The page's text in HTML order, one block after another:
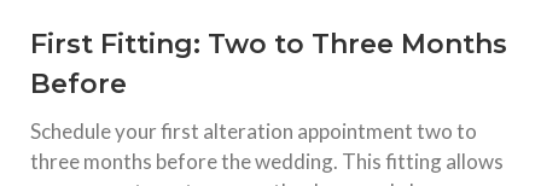
First Fitting: Two to Three Months
Before
Schedule your first alteration appointment two to
three months before the wedding. This fitting allows